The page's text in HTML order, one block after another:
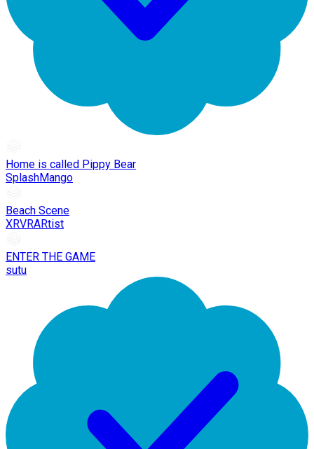
Home is called Pippy Bear
SplashMango
Beach Scene
XRVRARtist
ENTER THE GAME
sutu